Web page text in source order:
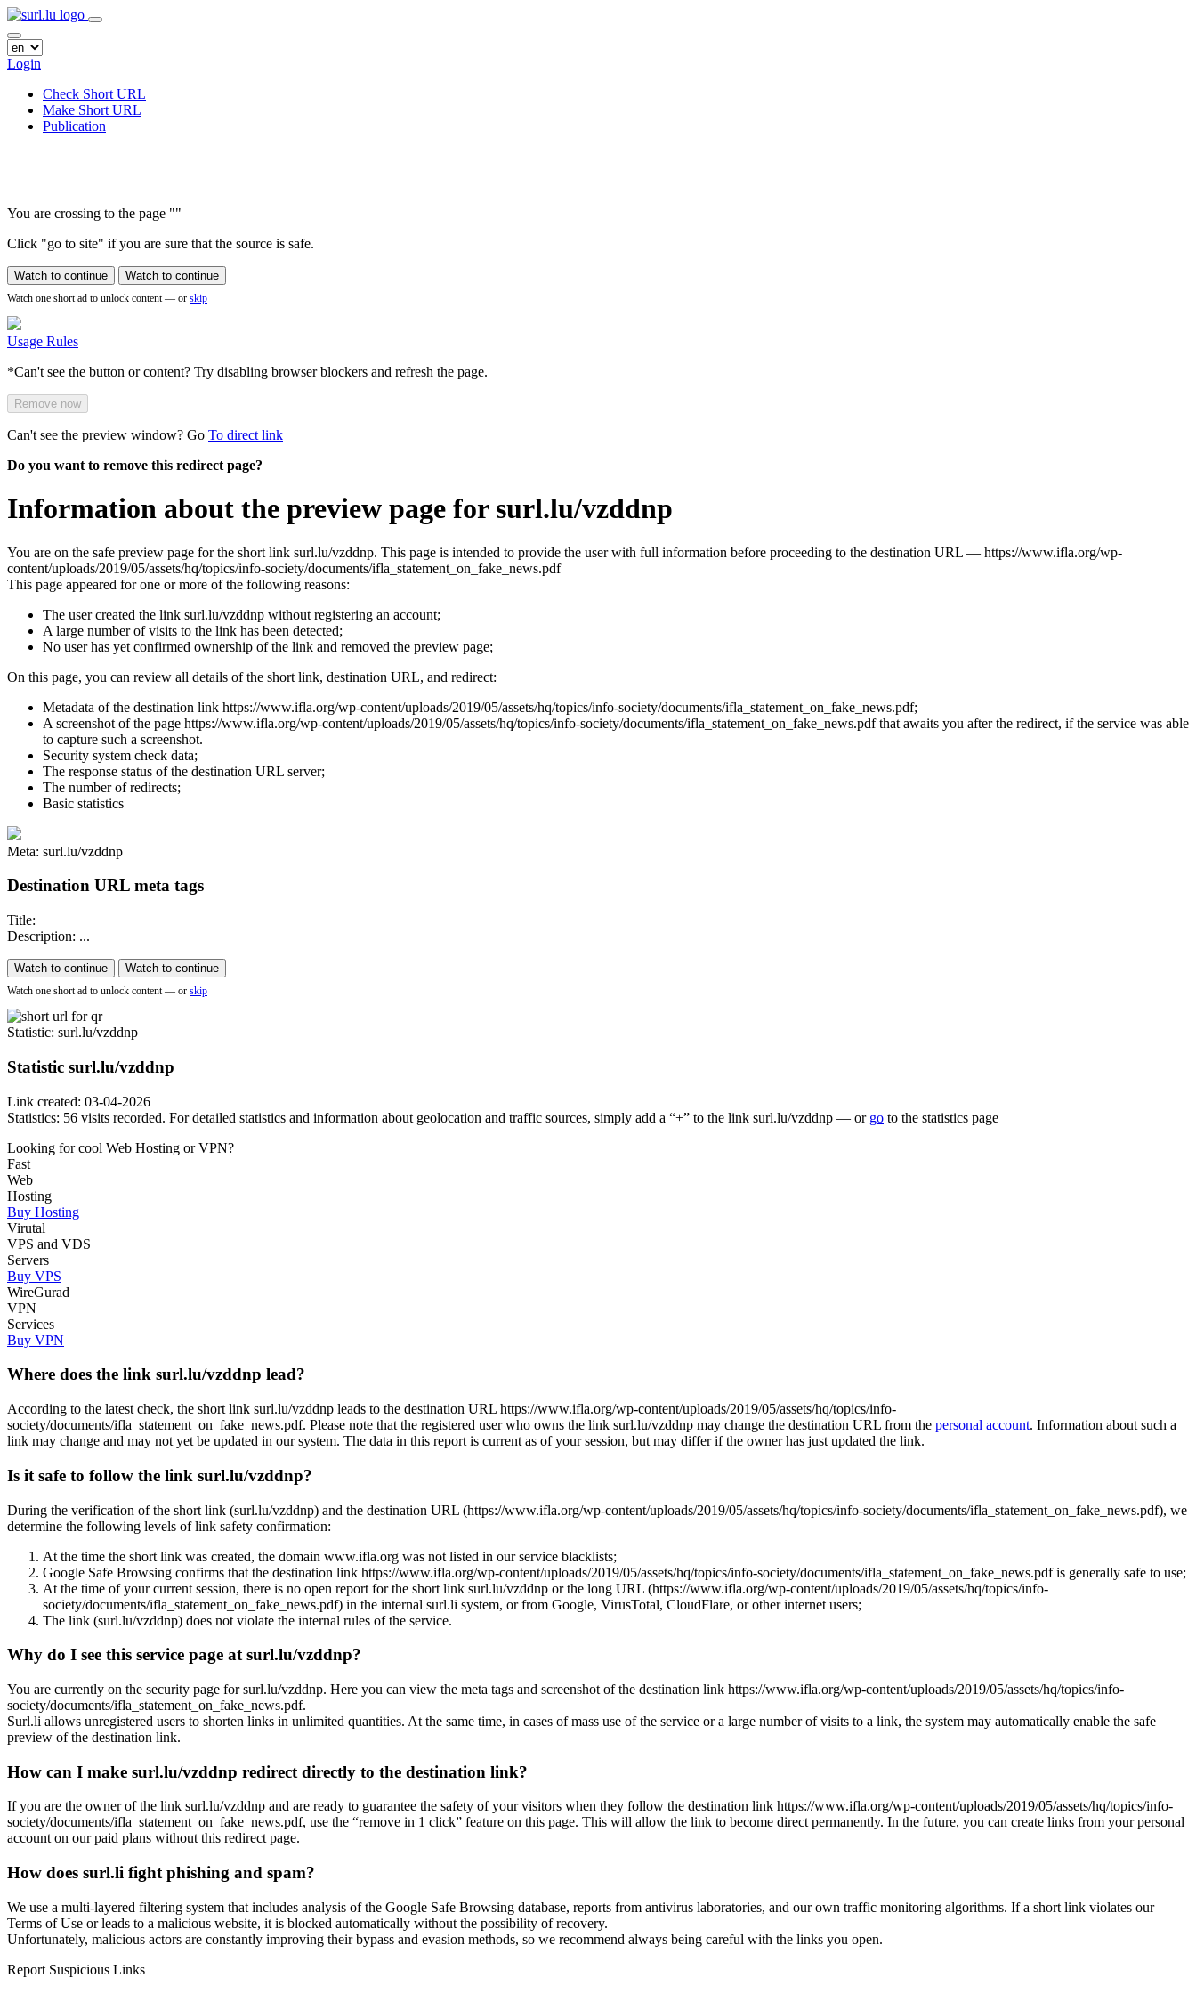
Login
Check Short URL
Make Short URL
Publication
You are crossing to the page ""
Click "go to site" if you are sure that the source is safe.
Watch to continue Watch to continue
Watch one short ad to unlock content — or skip
Usage Rules
*Can't see the button or content? Try disabling browser blockers and refresh the page.
Remove now
Can't see the preview window? Go To direct link
Do you want to remove this redirect page?
Information about the preview page for surl.lu/vzddnp
You are on the safe preview page for the short link surl.lu/vzddnp. This page is intended to provide the user with full information before proceeding to the destination URL — https://www.ifla.org/wp-
content/uploads/2019/05/assets/hq/topics/info-society/documents/ifla_statement_on_fake_news.pdf
This page appeared for one or more of the following reasons:
The user created the link surl.lu/vzddnp without registering an account;
A large number of visits to the link has been detected;
No user has yet confirmed ownership of the link and removed the preview page;
On this page, you can review all details of the short link, destination URL, and redirect:
Metadata of the destination link https://www.ifla.org/wp-content/uploads/2019/05/assets/hq/topics/info-society/documents/ifla_statement_on_fake_news.pdf;
A screenshot of the page https://www.ifla.org/wp-content/uploads/2019/05/assets/hq/topics/info-society/documents/ifla_statement_on_fake_news.pdf that awaits you after the redirect, if the service was able
to capture such a screenshot.
Security system check data;
The response status of the destination URL server;
The number of redirects;
Basic statistics
Meta: surl.lu/vzddnp
Destination URL meta tags
Title:
Description: ...
Watch to continue Watch to continue
Watch one short ad to unlock content — or skip
Statistic: surl.lu/vzddnp
Statistic surl.lu/vzddnp
Link created: 03-04-2026
Statistics: 56 visits recorded. For detailed statistics and information about geolocation and traffic sources, simply add a “+” to the link surl.lu/vzddnp — or go to the statistics page
Looking for cool Web Hosting or VPN?
Fast
Web
Hosting
Buy Hosting
Virutal
VPS and VDS
Servers
Buy VPS
WireGurad
VPN
Services
Buy VPN
Where does the link surl.lu/vzddnp lead?
According to the latest check, the short link surl.lu/vzddnp leads to the destination URL https://www.ifla.org/wp-content/uploads/2019/05/assets/hq/topics/info-
society/documents/ifla_statement_on_fake_news.pdf. Please note that the registered user who owns the link surl.lu/vzddnp may change the destination URL from the personal account. Information about such a
link may change and may not yet be updated in our system. The data in this report is current as of your session, but may differ if the owner has just updated the link.
Is it safe to follow the link surl.lu/vzddnp?
During the verification of the short link (surl.lu/vzddnp) and the destination URL (https://www.ifla.org/wp-content/uploads/2019/05/assets/hq/topics/info-society/documents/ifla_statement_on_fake_news.pdf), we
determine the following levels of link safety confirmation:
At the time the short link was created, the domain www.ifla.org was not listed in our service blacklists;
Google Safe Browsing confirms that the destination link https://www.ifla.org/wp-content/uploads/2019/05/assets/hq/topics/info-society/documents/ifla_statement_on_fake_news.pdf is generally safe to use;
At the time of your current session, there is no open report for the short link surl.lu/vzddnp or the long URL (https://www.ifla.org/wp-content/uploads/2019/05/assets/hq/topics/info-
society/documents/ifla_statement_on_fake_news.pdf) in the internal surl.li system, or from Google, VirusTotal, CloudFlare, or other internet users;
The link (surl.lu/vzddnp) does not violate the internal rules of the service.
Why do I see this service page at surl.lu/vzddnp?
You are currently on the security page for surl.lu/vzddnp. Here you can view the meta tags and screenshot of the destination link https://www.ifla.org/wp-content/uploads/2019/05/assets/hq/topics/info-
society/documents/ifla_statement_on_fake_news.pdf.
Surl.li allows unregistered users to shorten links in unlimited quantities. At the same time, in cases of mass use of the service or a large number of visits to a link, the system may automatically enable the safe
preview of the destination link.
How can I make surl.lu/vzddnp redirect directly to the destination link?
If you are the owner of the link surl.lu/vzddnp and are ready to guarantee the safety of your visitors when they follow the destination link https://www.ifla.org/wp-content/uploads/2019/05/assets/hq/topics/info-
society/documents/ifla_statement_on_fake_news.pdf, use the “remove in 1 click” feature on this page. This will allow the link to become direct permanently. In the future, you can create links from your personal
account on our paid plans without this redirect page.
How does surl.li fight phishing and spam?
We use a multi-layered filtering system that includes analysis of the Google Safe Browsing database, reports from antivirus laboratories, and our own traffic monitoring algorithms. If a short link violates our
Terms of Use or leads to a malicious website, it is blocked automatically without the possibility of recovery.
Unfortunately, malicious actors are constantly improving their bypass and evasion methods, so we recommend always being careful with the links you open.
Report Suspicious Links